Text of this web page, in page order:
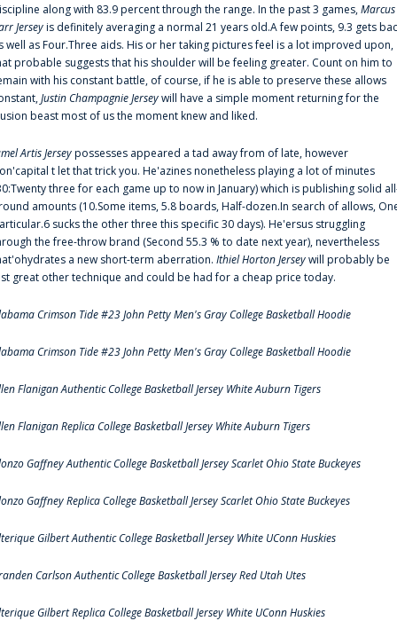
along with 83.9 percent through the range. In the past 3 games,Marcus
Jerseyis definitely averaging a normal 21 years old.A few points, 9.3 gets
well as Four.Three aids. His or her taking pictures feel is a lot improved upon,
probable suggests that his shoulder will be feeling greater. Count on him to
with his constant battle, of course, if he is able to preserve these allows
Justin Champagnie Jerseywill have a simple moment returning for the
beast most of us the moment knew and liked.
Artis Jerseypossesses appeared a tad away from of late, however
t let that trick you. He'azines nonetheless playing a lot of minutes
three for each game up to now in January) which is publishing solid
amounts (10.Some items, 5.8 boards, Half-dozen.In search of allows,
sucks the other three this specific 30 days). He'ersus struggling
the free-throw brand (Second 55.3 % to date next year), nevertheless
a new short-term aberration. Ithiel Horton Jerseywill probably be
great other technique and could be had for a cheap price today.
Crimson Tide #23 John Petty Men's Gray College Basketball Hoodie
Crimson Tide #23 John Petty Men's Gray College Basketball Hoodie
Flanigan Authentic College Basketball Jersey White Auburn Tigers
Flanigan Replica College Basketball Jersey White Auburn Tigers
Gaffney Authentic College Basketball Jersey Scarlet Ohio State Buckeyes
Gaffney Replica College Basketball Jersey Scarlet Ohio State Buckeyes
Gilbert Authentic College Basketball Jersey White UConn Huskies
Carlson Authentic College Basketball Jersey Red Utah Utes
Gilbert Replica College Basketball Jersey White UConn Huskies